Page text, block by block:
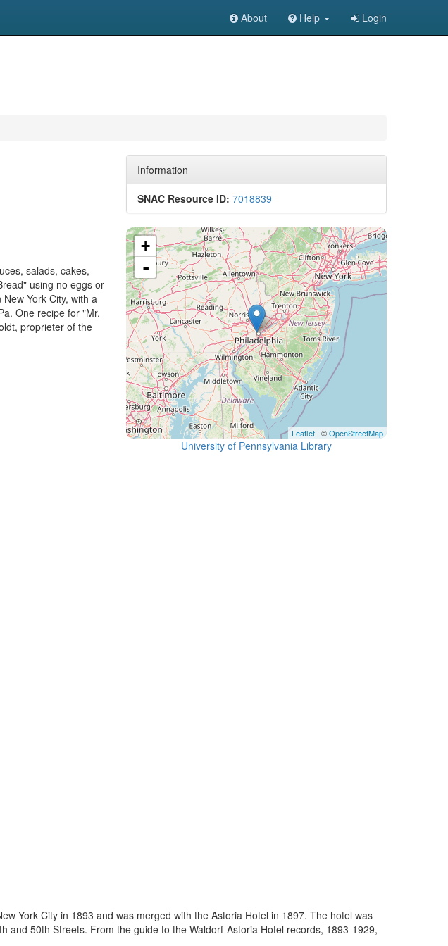
About Help Login
salads, cakes,
using no eggs or
York City, with a
One recipe for "Mr.
proprieter of the
Information
SNAC Resource ID: 7018839
+
-
Leaflet | ©OpenStreetMap
University of Pennsylvania Library
York City in 1893 and was merged with the Astoria Hotel in 1897. The hotel was
50th Streets. From the guide to the Waldorf-Astoria Hotel records, 1893-1929,